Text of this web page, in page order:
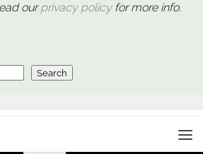
ourprivacy policyfor more info.
Search